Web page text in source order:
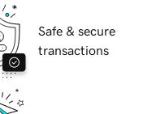
Safe & secure
transactions